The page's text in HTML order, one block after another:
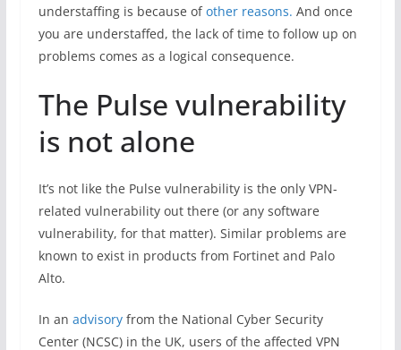
understaffing is because ofother reasons. And once
you are understaffed, the lack of time to follow up on
problems comes as a logical consequence.
The Pulse vulnerability
is not alone
It’s not like the Pulse vulnerability is the only VPN-
related vulnerability out there (or any software
vulnerability, for that matter). Similar problems are
known to exist in products from Fortinet and Palo
Alto.
In an advisoryfrom the National Cyber Security
Center (NCSC) in the UK, users of the affected VPN